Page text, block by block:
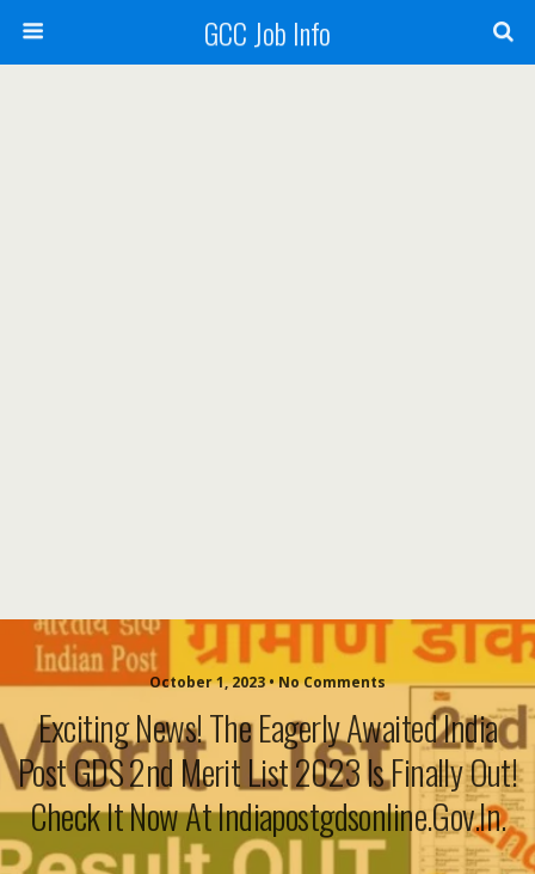
GCC Job Info
October 1, 2023 • No Comments
Exciting News! The Eagerly Awaited India
Post GDS 2nd Merit List 2023 Is Finally Out!
Check It Now At Indiapostgdsonline.gov.in.